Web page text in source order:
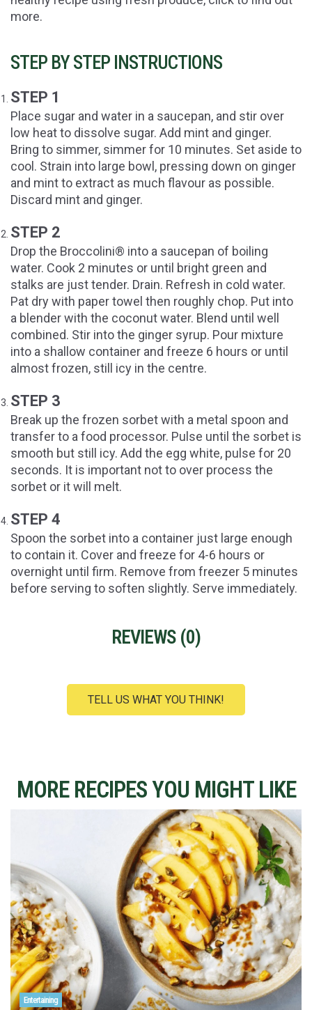
more.
STEP BY STEP INSTRUCTIONS
STEP 1
Place sugar and water in a saucepan, and stir over
low heat to dissolve sugar. Add mint and ginger.
Bring to simmer, simmer for 10 minutes. Set aside to
cool. Strain into large bowl, pressing down on ginger
and mint to extract as much flavour as possible.
Discard mint and ginger.
STEP 2
Drop the Broccolini® into a saucepan of boiling
water. Cook 2 minutes or until bright green and
stalks are just tender. Drain. Refresh in cold water.
Pat dry with paper towel then roughly chop. Put into
a blender with the coconut water. Blend until well
combined. Stir into the ginger syrup. Pour mixture
into a shallow container and freeze 6 hours or until
almost frozen, still icy in the centre.
STEP 3
Break up the frozen sorbet with a metal spoon and
transfer to a food processor. Pulse until the sorbet is
smooth but still icy. Add the egg white, pulse for 20
seconds. It is important not to over process the
sorbet or it will melt.
STEP 4
Spoon the sorbet into a container just large enough
to contain it. Cover and freeze for 4-6 hours or
overnight until firm. Remove from freezer 5 minutes
before serving to soften slightly. Serve immediately.
REVIEWS (0)
TELL US WHAT YOU THINK!
MORE RECIPES YOU MIGHT LIKE
Entertaining